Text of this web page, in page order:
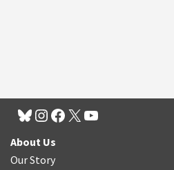
About Us
Our Story